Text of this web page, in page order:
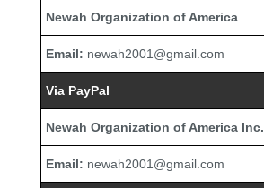
Newah Organization of America
Email: newah2001@gmail.com
Via PayPal
Newah Organization of America Inc.
Email: newah2001@gmail.com